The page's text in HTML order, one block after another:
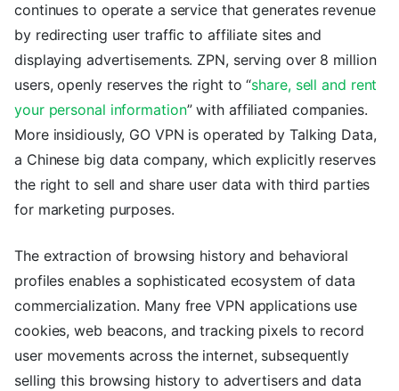
continues to operate a service that generates revenue
by redirecting user traffic to affiliate sites and
displaying advertisements. ZPN, serving over 8 million
users, openly reserves the right to “share, sell and rent
your personal information” with affiliated companies.
More insidiously, GO VPN is operated by Talking Data,
a Chinese big data company, which explicitly reserves
the right to sell and share user data with third parties
for marketing purposes.
The extraction of browsing history and behavioral
profiles enables a sophisticated ecosystem of data
commercialization. Many free VPN applications use
cookies, web beacons, and tracking pixels to record
user movements across the internet, subsequently
selling this browsing history to advertisers and data